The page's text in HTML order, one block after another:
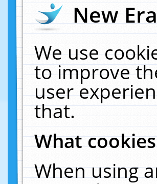
New
We use
to improve
user
that.
What
When using